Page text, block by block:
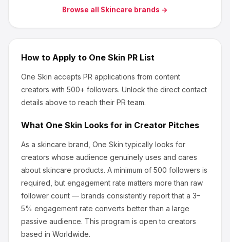
Browse all Skincare brands →
How to Apply to One Skin PR List
One Skin accepts PR applications from content
creators with 500+ followers. Unlock the direct contact
details above to reach their PR team.
What One Skin Looks for in Creator Pitches
As a skincare brand, One Skin typically looks for
creators whose audience genuinely uses and cares
about skincare products. A minimum of 500 followers is
required, but engagement rate matters more than raw
follower count — brands consistently report that a 3–
5% engagement rate converts better than a large
passive audience. This program is open to creators
based in Worldwide.